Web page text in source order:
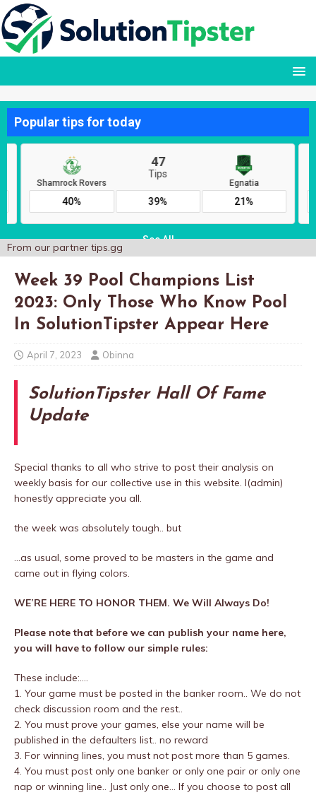
From our partner tips.gg
Week 39 Pool Champions List
2023: Only Those Who Know Pool
In SolutionTipster Appear Here
April 7, 2023 Obinna
SolutionTipster Hall Of Fame
Update
Special thanks to all who strive to post their analysis on
weekly basis for our collective use in this website. I(admin)
honestly appreciate you all.
the week was absolutely tough.. but
…as usual, some proved to be masters in the game and
came out in flying colors.
WE’RE HERE TO HONOR THEM. We Will Always Do!
Please note that before we can publish your name here,
you will have to follow our simple rules:
These include:….
1. Your game must be posted in the banker room.. We do not
check discussion room and the rest..
2. You must prove your games, else your name will be
published in the defaulters list.. no reward
3. For winning lines, you must not post more than 5 games.
4. You must post only one banker or only one pair or only one
nap or winning line.. Just only one… If you choose to post all